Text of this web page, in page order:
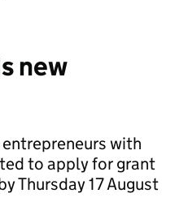
new
with
to apply for grant
Thursday 17 August